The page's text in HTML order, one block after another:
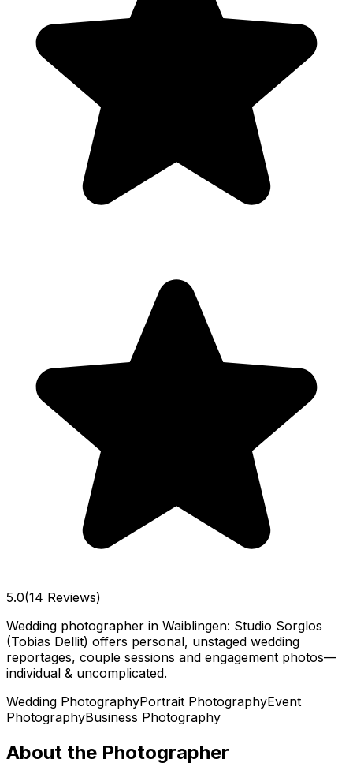
5.0(14 Reviews)
Wedding photographer in Waiblingen: Studio Sorglos
(Tobias Dellit) offers personal, unstaged wedding
reportages, couple sessions and engagement photos—
individual & uncomplicated.
Wedding PhotographyPortrait PhotographyEvent
PhotographyBusiness Photography
About the Photographer